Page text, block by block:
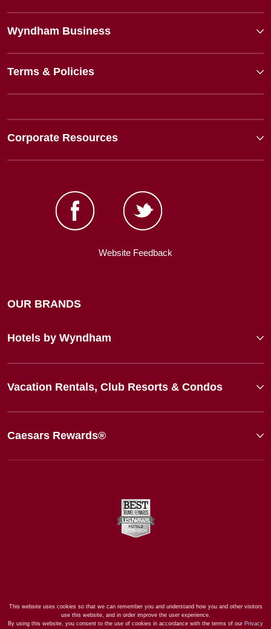
Wyndham Business
Terms & Policies
Corporate Resources
Website Feedback
OUR BRANDS
Hotels by Wyndham
Vacation Rentals, Club Resorts & Condos
Caesars Rewards®
This website uses cookies so that we can remember you and understand how you and other visitors
use this website, and in order improve the user experience.
By using this website, you consent to the use of cookies in accordance with the terms of our Privacy